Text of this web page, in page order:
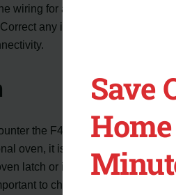
wiring for any pinches or
any issues and ensure
the F45 error code on
oven, it is likely related to a
latch or its components. To
to check for any jammed
Save